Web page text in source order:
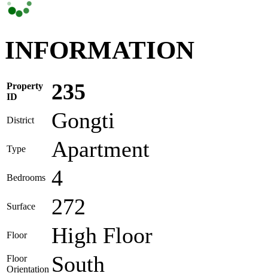
INFORMATION
Property
ID
235
District Gongti
Type Apartment
Bedrooms 4
Surface 272
Floor High Floor
Floor
Orientation South